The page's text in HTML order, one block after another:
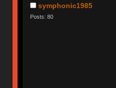
symphonic1985
Posts: 80